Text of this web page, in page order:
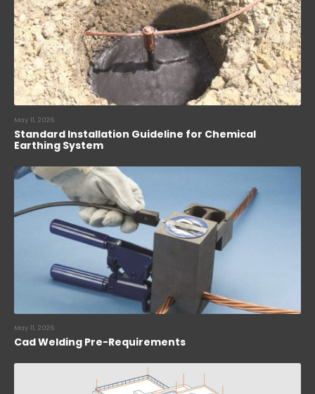
May 11, 2026
Standard Installation Guideline for Chemical
Earthing System
May 11, 2026
Cad Welding Pre-Requirements